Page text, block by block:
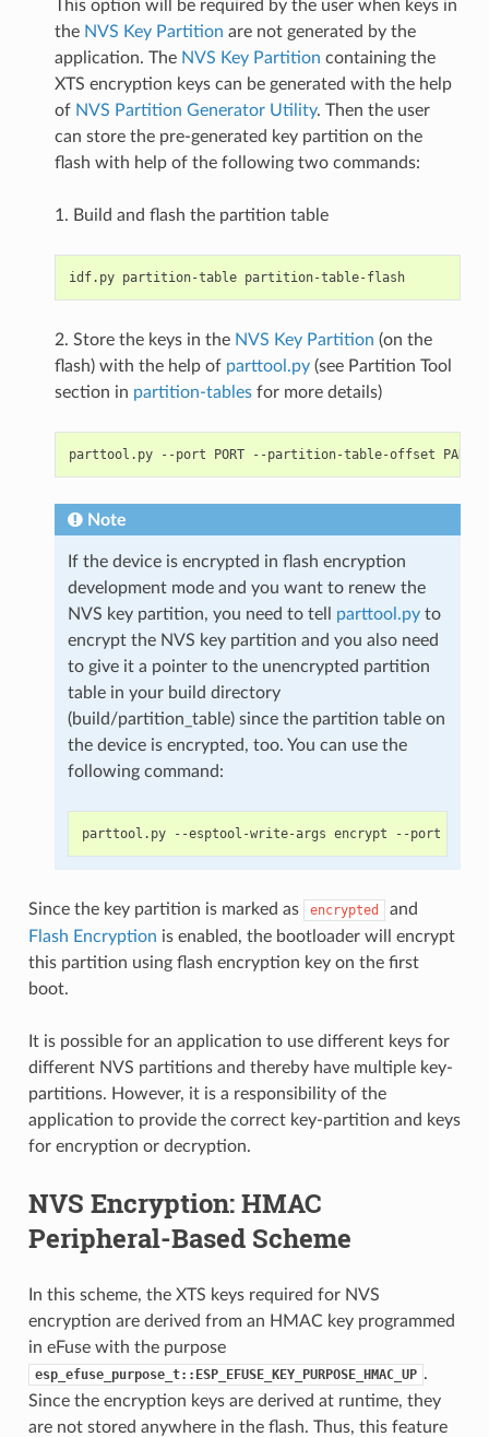
This option will be required by the user when keys in
the NVS Key Partition are not generated by the
application. The NVS Key Partition containing the
XTS encryption keys can be generated with the help
of NVS Partition Generator Utility. Then the user
can store the pre-generated key partition on the
flash with help of the following two commands:
1. Build and flash the partition table
idf.py partition-table partition-table-flash
2. Store the keys in the NVS Key Partition (on the
flash) with the help of parttool.py (see Partition Tool
section in partition-tablesfor more details)
Note
If the device is encrypted in flash encryption
development mode and you want to renew the
NVS key partition, you need to tell parttool.pyto
encrypt the NVS key partition and you also need
to give it a pointer to the unencrypted partition
table in your build directory
(build/partition_table) since the partition table on
the device is encrypted, too. You can use the
following command:
Since the key partition is marked as encrypted
and
Flash Encryption is enabled, the bootloader will encrypt
this partition using flash encryption key on the first
boot.
It is possible for an application to use different keys for
different NVS partitions and thereby have multiple key-
partitions. However, it is a responsibility of the
application to provide the correct key-partition and keys
for encryption or decryption.
NVS Encryption: HMAC
Peripheral-Based Scheme
In this scheme, the XTS keys required for NVS
encryption are derived from an HMAC key programmed
in eFuse with the purpose
esp_efuse_purpose_t::ESP_EFUSE_KEY_PURPOSE_HMAC_UP .
Since the encryption keys are derived at runtime, they
are not stored anywhere in the flash. Thus, this feature